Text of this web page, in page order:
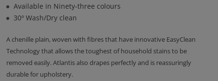
Available in Ninety-three colours
30º Wash/Dry clean
A chenille plain, woven with fibres that have innovative EasyClean
Technology that allows the toughest of household stains to be
removed easily. Atlantis also drapes perfectly and is reassuringly
durable for upholstery.